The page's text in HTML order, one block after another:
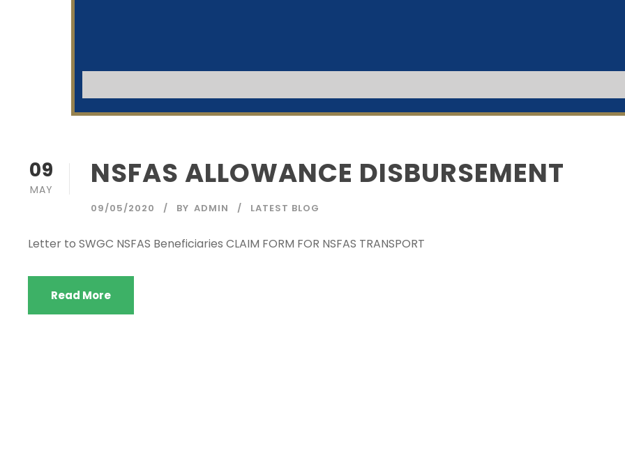
09
MAY NSFAS ALLOWANCE DISBURSEMENT
09/05/2020 BY ADMIN LATEST BLOG
Letter to SWGC NSFAS Beneficiaries CLAIM FORM FOR NSFAS TRANSPORT
Read More